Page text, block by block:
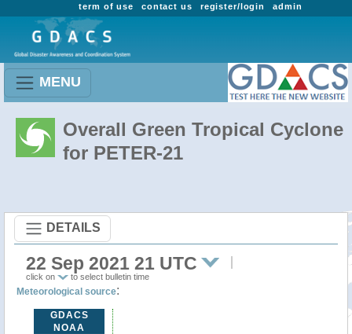
admin
register/login
contact us
term of use
MENU
Overall Green Tropical Cyclone
for PETER-21
DETAILS
22 Sep 2021 21 UTC
click on to select bulletin time
Meteorological source:
GDACS
NOAA